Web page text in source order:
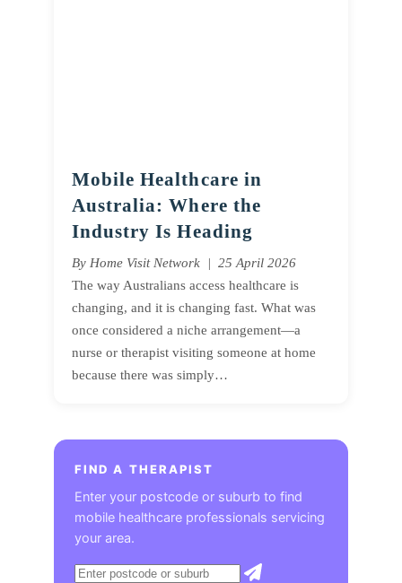
Mobile Healthcare in
Australia: Where the
Industry Is Heading
By Home Visit Network | 25 April 2026
The way Australians access healthcare is
changing, and it is changing fast. What was
once considered a niche arrangement—a
nurse or therapist visiting someone at home
because there was simply…
FIND A THERAPIST
Enter your postcode or suburb to find
mobile healthcare professionals servicing
your area.